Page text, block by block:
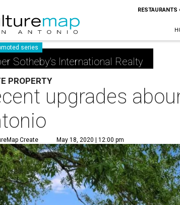
RESTAURANTS
series
Sotheby's International Realty
PROPERTY
upgrades
Create May 18, 2020 | 12:00 pm